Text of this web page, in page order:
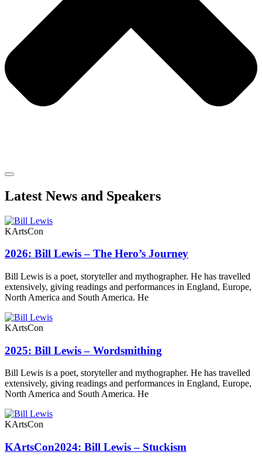
Latest News and Speakers
KArtsCon
2026: Bill Lewis – The Hero’s Journey
Bill Lewis is a poet, storyteller and mythographer. He has travelled
extensively, giving readings and performances in England, Europe,
North America and South America. He
KArtsCon
2025: Bill Lewis – Wordsmithing
Bill Lewis is a poet, storyteller and mythographer. He has travelled
extensively, giving readings and performances in England, Europe,
North America and South America. He
KArtsCon
KArtsCon2024: Bill Lewis – Stuckism